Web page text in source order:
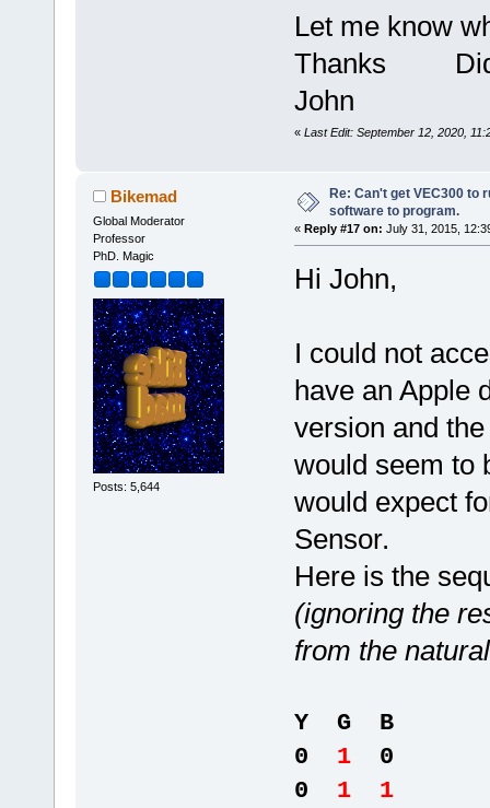
Let me know
Thanks Did
John
« Last Edit: September 12, 2020,
Bikemad
Global Moderator
Professor
PhD. Magic
Posts: 5,644
Re: Can't get VEC300 to
software to program.
« Reply #17 on: July 31, 2015,
Hi John,
I could not
have an Apple
version and
would seem to
would expect
Sensor.
Here is the
(ignoring the
from the
Y G B
0 10
0 1 1